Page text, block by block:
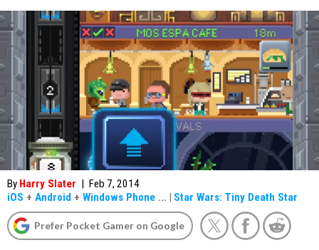
By Harry Slater | Feb 7, 2014
iOS + Android + Windows Phone ... | Star Wars: Tiny Death Star
Prefer Pocket Gamer on Google